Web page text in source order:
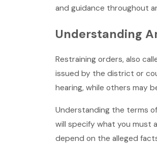
and guidance throughout
Understanding
Restraining orders, also
issued by the district or
hearing, while others may
Understanding the terms
will specify what you must
depend on the alleged